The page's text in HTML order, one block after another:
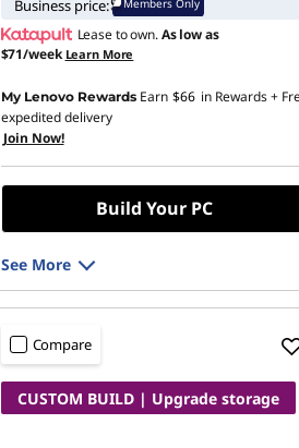
Business price:
Lease to own.As low as
$71/week Learn More
My Lenovo Rewards Earn $66 in Rewards+
expedited delivery
Join Now!
Build Your PC
See More
Compare
CUSTOM BUILD | Upgrade storage